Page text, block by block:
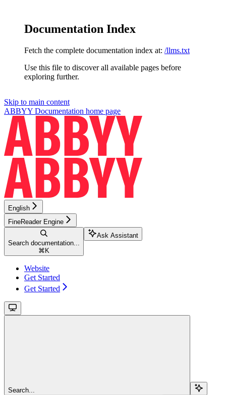
Documentation Index
Fetch the complete documentation index at: /llms.txt
Use this file to discover all available pages before
exploring further.
Skip to main content
ABBYY Documentation home page
English
FineReader Engine
Search documentation...
⌘ K
Ask Assistant
Website
Get Started
Get Started
Search...